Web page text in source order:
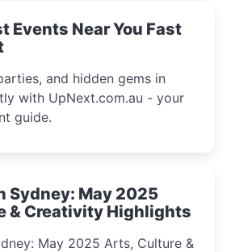
Events Near You Fast
and hidden gems in
with UpNext.com.au - your
guide.
Sydney: May 2025
& Creativity Highlights
May 2025 Arts, Culture &